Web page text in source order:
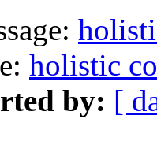
holistic
by: [